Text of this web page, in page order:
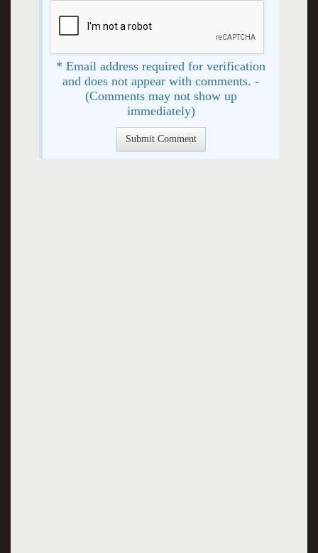
* Email address required for verification
and does not appear with comments. -
(Comments may not show up
immediately)